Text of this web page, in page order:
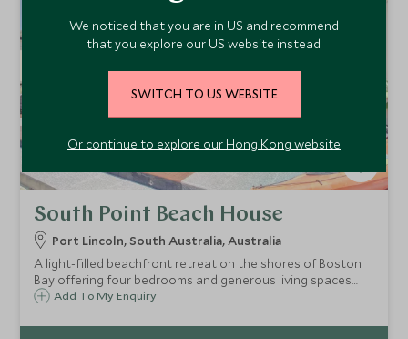
South Point Beach House
Port Lincoln, South Australia, Australia
A light-filled beachfront retreat on the shores of Boston
Bay offering four bedrooms and generous living spaces
with direct access to a safe swimming beach and the
the doorstep.
Add To My Enquiry
We noticed that you are in US and recommend
that you explore our US website instead.
SWITCH TO US WEBSITE
Or continue to explore our Hong Kong website